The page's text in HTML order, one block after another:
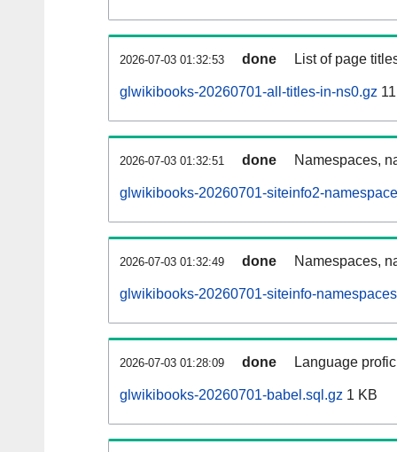
2026-07-03 01:32:53 done List of page
glwikibooks-20260701-all-titles-in-ns0.gz
2026-07-03 01:32:51 done Namespaces,
glwikibooks-20260701-siteinfo2-
2026-07-03 01:32:49 done Namespaces,
glwikibooks-20260701-siteinfo-
2026-07-03 01:28:09 done Language
glwikibooks-20260701-babel.sql.gz 1 KB